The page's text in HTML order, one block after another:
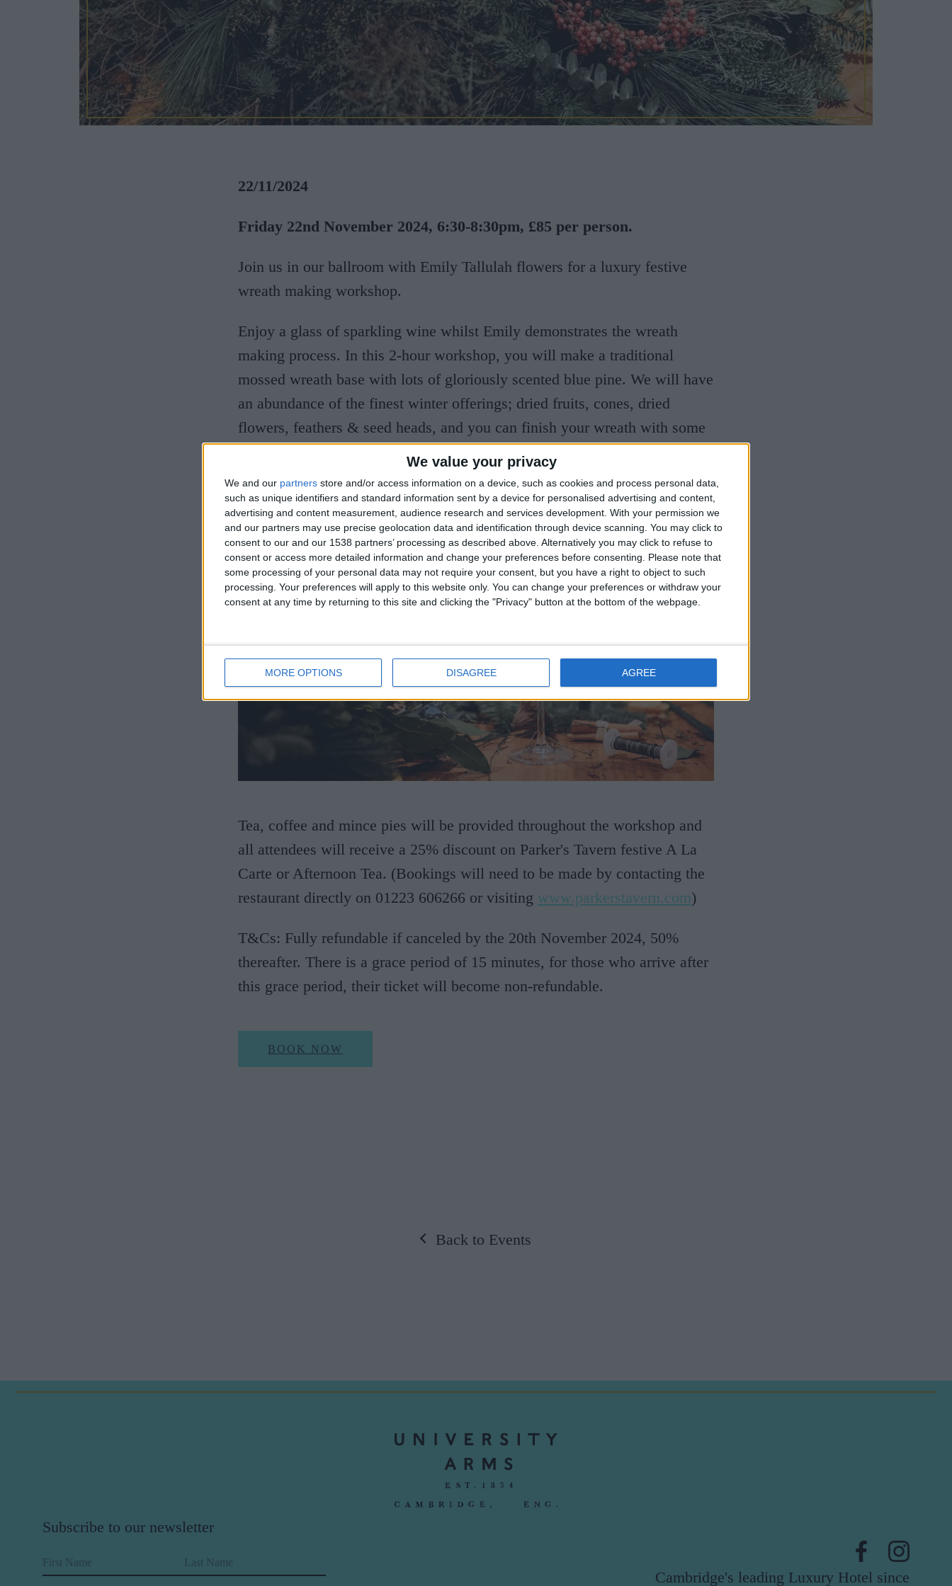
We value your privacy
We and our partners store and/or access information on a device, such as cookies and process personal data,
such as unique identifiers and standard information sent by a device for personalised advertising and content,
advertising and content measurement, audience research and services development. With your permission we
and our partners may use precise geolocation data and identification through device scanning. You may click to
consent to our and our 1538 partners’ processing as described above. Alternatively you may click to refuse to
consent or access more detailed information and change your preferences before consenting.
Please note that
some processing of your personal data may not require your consent, but you have a right to object to such
processing. Your preferences will apply to this website only. You can change your preferences or withdraw your
consent at any time by returning to this site and clicking the "Privacy" button at the bottom of the webpage.
MORE OPTIONS DISAGREE AGREE
22/11/2024
Friday 22nd November 2024, 6:30-8:30pm, £85 per person.
Join us in our ballroom with Emily Tallulah flowers for a luxury festive
wreath making workshop.
Enjoy a glass of sparkling wine whilst Emily demonstrates the wreath
making process. In this 2-hour workshop, you will make a traditional
mossed wreath base with lots of gloriously scented blue pine. We will have
an abundance of the finest winter offerings; dried fruits, cones, dried
flowers, feathers & seed heads, and you can finish your wreath with some
Tea, coffee and mince pies will be provided throughout the workshop and
all attendees will receive a 25% discount on Parker's Tavern festive A La
Carte or Afternoon Tea. (Bookings will need to be made by contacting the
restaurant directly on 01223 606266 or visiting www.parkerstavern.com)
T&Cs: Fully refundable if canceled by the 20th November 2024, 50%
thereafter. There is a grace period of 15 minutes, for those who arrive after
this grace period, their ticket will become non-refundable.
BOOK NOW
Back to Events
Subscribe to our newsletter
First Name
Last Name
Cambridge's leading Luxury Hotel since